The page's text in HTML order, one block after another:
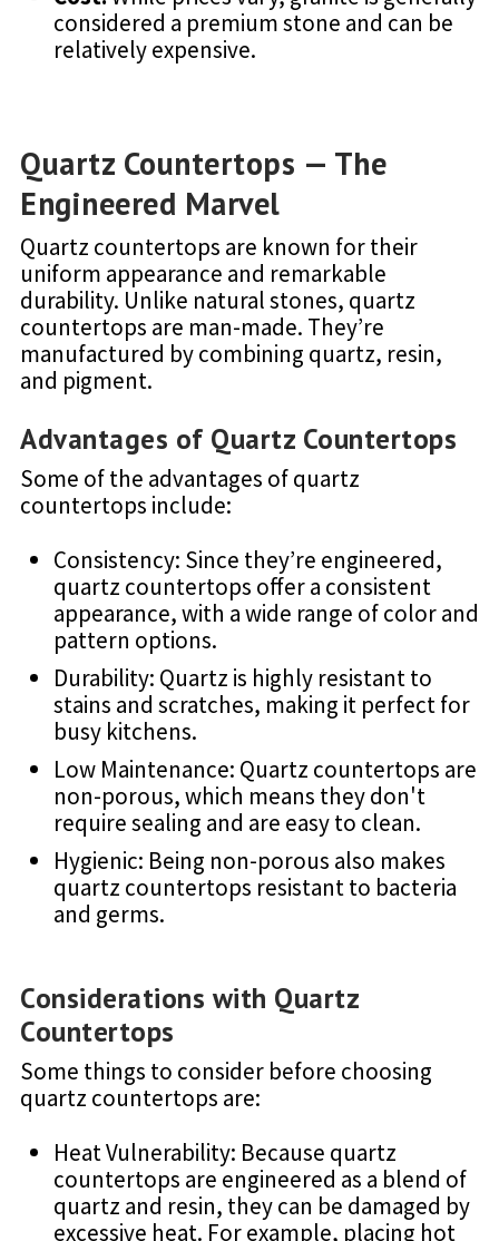
considered a premium stone and can be
relatively expensive.
Quartz Countertops — The
Engineered Marvel
Quartz countertops are known for their
uniform appearance and remarkable
durability. Unlike natural stones, quartz
countertops are man-made. They’re
manufactured by combining quartz, resin,
and pigment.
Advantages of Quartz Countertops
Some of the advantages of quartz
countertops include:
Consistency: Since they’re engineered,
quartz countertops offer a consistent
appearance, with a wide range of color and
pattern options.
Durability: Quartz is highly resistant to
stains and scratches, making it perfect for
busy kitchens.
Low Maintenance: Quartz countertops are
non-porous, which means they don't
require sealing and are easy to clean.
Hygienic: Being non-porous also makes
quartz countertops resistant to bacteria
and germs.
Considerations with Quartz
Countertops
Some things to consider before choosing
quartz countertops are:
Heat Vulnerability: Because quartz
countertops are engineered as a blend of
quartz and resin, they can be damaged by
excessive heat. For example, placing hot